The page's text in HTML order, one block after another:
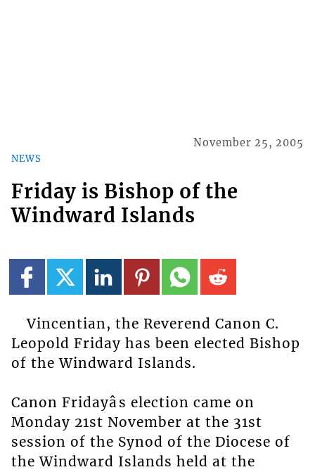
NEWS
November 25, 2005
Friday is Bishop of the
Windward Islands
Vincentian, the Reverend Canon C.
Leopold Friday has been elected Bishop
of the Windward Islands.
Canon Fridayâs election came on
Monday 21st November at the 31st
session of the Synod of the Diocese of
the Windward Islands held at the